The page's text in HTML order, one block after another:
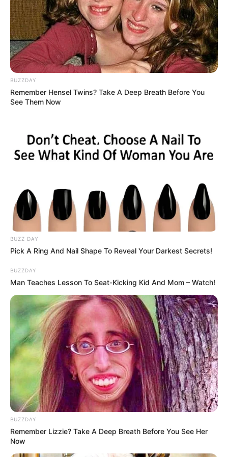
Speaking of Queen Minaj, we all know that the young lady
bought a new car a few weeks back, and she posted the
vehicle all over social media. Well, there has been some
bad news related to her and the vehicle she just bought, as
BUZZDAY
Remember Hensel Twins? Take A Deep Breath Before You
See Them Now
BUZZ DAY
Pick A Ring And Nail Shape To Reveal Your Darkest Secrets!
BUZZDAY
Man Teaches Lesson To Seat-Kicking Kid And Mom – Watch!
BUZZDAY
Remember Lizzie? Take A Deep Breath Before You See Her
Now